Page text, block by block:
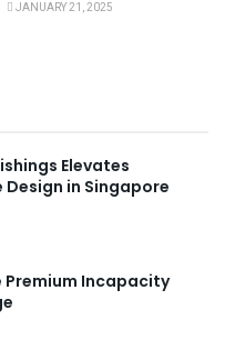
JANUARY 21, 2025
Elevates
in Singapore
Premium Incapacity